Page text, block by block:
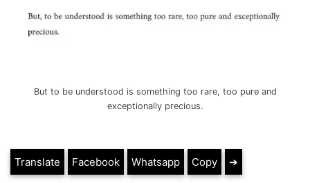
But to be understood is something too rare, too pure and
exceptionally precious.
Translate Facebook Whatsapp Copy ➔